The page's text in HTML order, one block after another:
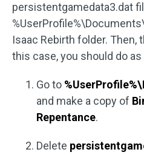
persistentgamedata3.dat
Isaac Rebirth folder. Then,
this case, you should do
Go to
and make a copy of
Repentance.
Delete